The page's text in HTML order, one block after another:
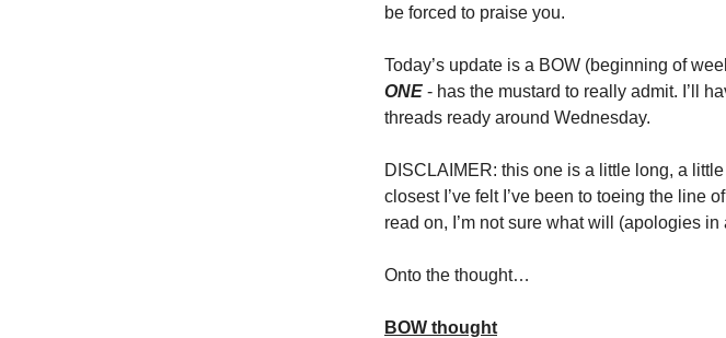
be forced to praise you.
Today’s update is a BOW (beginning of
ONE - has the mustard to really admit. I’ll
threads ready around Wednesday.
DISCLAIMER: this one is a little long, a
closest I’ve felt I’ve been to toeing the line
read on, I’m not sure what will (apologies in
Onto the thought…
BOW thought